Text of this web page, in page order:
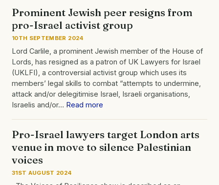
Prominent Jewish peer resigns from
pro-Israel activist group
10TH SEPTEMBER 2024
Lord Carlile, a prominent Jewish member of the House of
Lords, has resigned as a patron of UK Lawyers for Israel
(UKLFI), a controversial activist group which uses its
members’ legal skills to combat “attempts to undermine,
attack and/or delegitimise Israel, Israeli organisations,
Israelis and/or… Read more
Pro-Israel lawyers target London arts
venue in move to silence Palestinian
voices
31ST AUGUST 2024